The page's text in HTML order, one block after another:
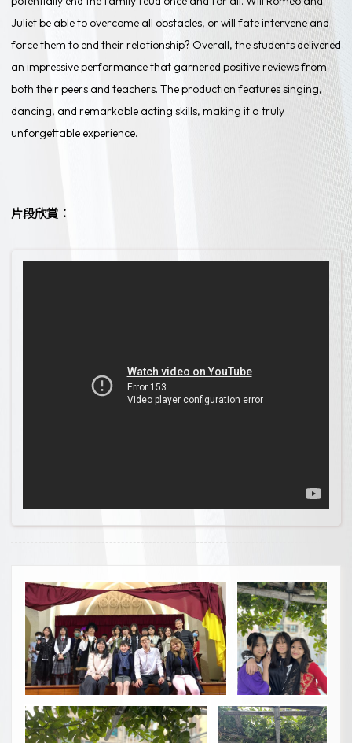
Juliet be able to overcome all obstacles, or will fate intervene and
force them to end their relationship? Overall, the students delivered
an impressive performance that garnered positive reviews from
both their peers and teachers. The production features singing,
dancing, and remarkable acting skills, making it a truly
unforgettable experience.
片段欣賞：